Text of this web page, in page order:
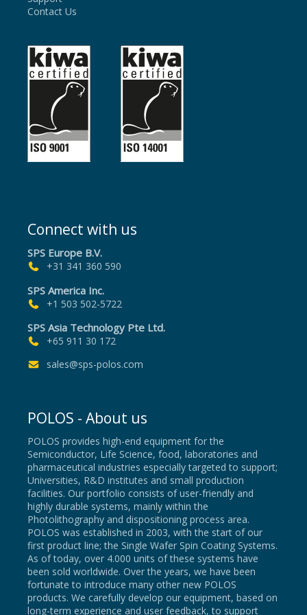
Contact Us
Connect with us
SPS Europe B.V.
+31 341 360 590
SPS America Inc.
+1 503 502-5722
SPS Asia Technology Pte Ltd.
+65 911 30 172
sales@sps-polos.com
POLOS - About us
POLOS provides high-end equipment for the
Semiconductor, Life Science, food, laboratories and
pharmaceutical industries especially targeted to support;
Universities, R&D institutes and small production
facilities. Our portfolio consists of user-friendly and
highly durable systems, mainly within the
Photolithography and dispositioning process area.
POLOS was established in 2003, with the start of our
first product line; the Single Wafer Spin Coating Systems.
As of today, over 4.000 units of these systems have
been sold worldwide. Over the years, we have been
fortunate to introduce many other new POLOS
products. We carefully develop our equipment, based on
long-term experience and user feedback, to support